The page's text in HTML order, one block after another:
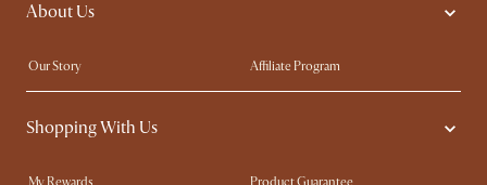
Solid Wood Furniture
About Us
Our Story
Affiliate Program
Contact Us
Careers
Sustainability
Shopping With Us